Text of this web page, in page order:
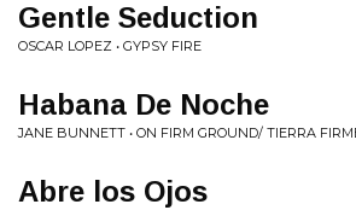
Gentle Seduction
OSCAR LOPEZ • GYPSY FIRE
Habana De Noche
JANE BUNNETT • ON FIRM GROUND/ TIERRA
Abre los Ojos